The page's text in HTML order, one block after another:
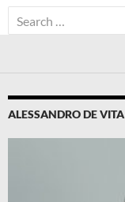
Search
for:
ALESSANDRO DE VITA